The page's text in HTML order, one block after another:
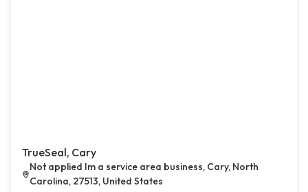
TrueSeal, Cary
Not applied Im a service area business, Cary, North
Carolina, 27513, United States